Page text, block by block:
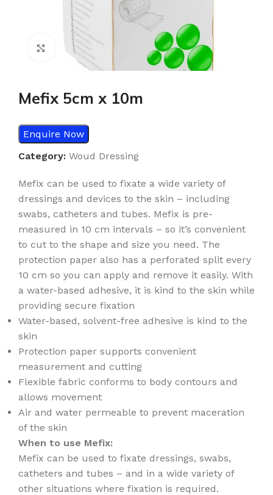
Click to enlarge
Mefix 5cm x 10m
Enquire Now
Category: Woud Dressing
Mefix can be used to fixate a wide variety of
dressings and devices to the skin – including
swabs, catheters and tubes. Mefix is pre-
measured in 10 cm intervals – so it’s convenient
to cut to the shape and size you need. The
protection paper also has a perforated split every
10 cm so you can apply and remove it easily. With
a water-based adhesive, it is kind to the skin while
providing secure fixation
Water-based, solvent-free adhesive is kind to the
skin
Protection paper supports convenient
measurement and cutting
Flexible fabric conforms to body contours and
allows movement
Air and water permeable to prevent maceration
of the skin
When to use Mefix:
Mefix can be used to fixate dressings, swabs,
catheters and tubes – and in a wide variety of
other situations where fixation is required.